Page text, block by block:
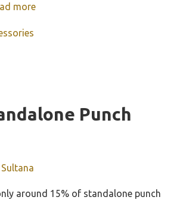
more
Punch
Sultana
around 15% of standalone punch